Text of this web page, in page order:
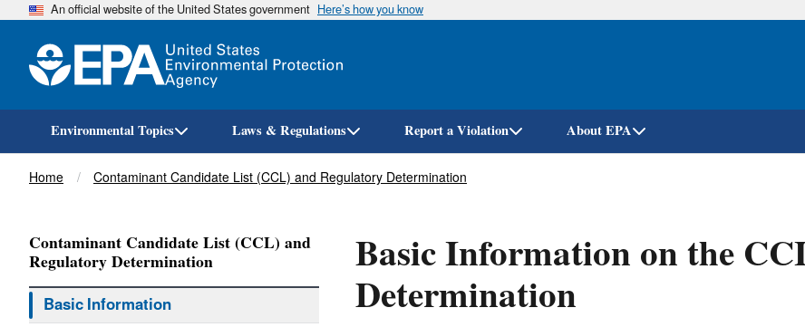
Skip
An official website of the United States government Here’s how you know
Environmental Topics Laws & Regulations Report a Violation About EPA
Breadcrumb
Home Contaminant Candidate List (CCL) and Regulatory Determination
Basic Information on the
Determination
Contaminant Candidate List (CCL) and
Regulatory Determination
Basic Information